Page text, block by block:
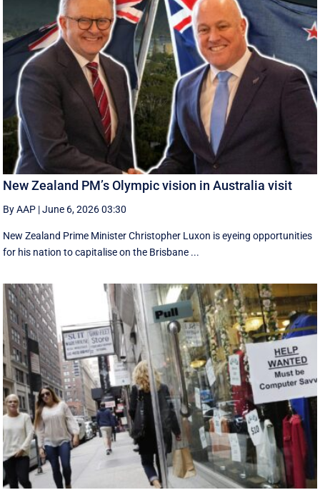
New Zealand PM’s Olympic vision in Australia visit
By AAP |June 6, 2026 03:30
New Zealand Prime Minister Christopher Luxon is eyeing opportunities
for his nation to capitalise on the Brisbane ...